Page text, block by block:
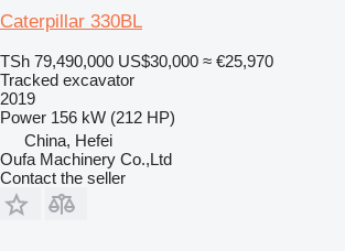
Caterpillar 330BL
TSh 79,490,000 US$30,000 ≈ €25,970
Tracked excavator
2019
Power 156 kW (212 HP)
China, Hefei
Oufa Machinery Co.,Ltd
Contact the seller